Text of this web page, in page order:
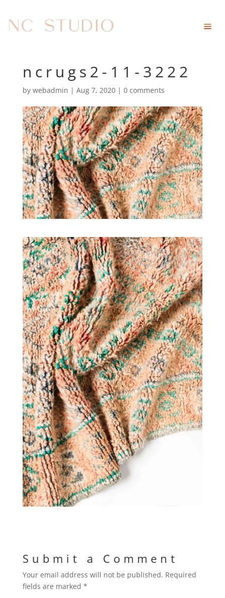
ncrugs2-11-3222
by webadmin | Aug 7, 2020| 0 comments
Submit a Comment
Your email address will not be published. Required
fields are marked *